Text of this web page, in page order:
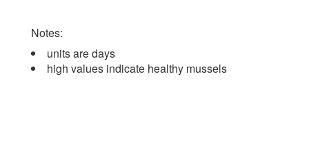
Notes:
units are days
high values indicate healthy mussels